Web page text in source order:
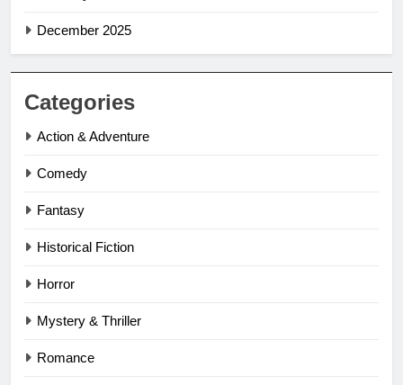
December 2025
Categories
Action & Adventure
Comedy
Fantasy
Historical Fiction
Horror
Mystery & Thriller
Romance